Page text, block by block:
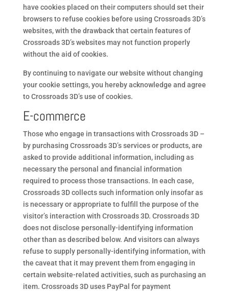
have cookies placed on their computers should set their
browsers to refuse cookies before using Crossroads 3D’s
websites, with the drawback that certain features of
Crossroads 3D’s websites may not function properly
without the aid of cookies.
By continuing to navigate our website without changing
your cookie settings, you hereby acknowledge and agree
to Crossroads 3D’s use of cookies.
E-commerce
Those who engage in transactions with Crossroads 3D –
by purchasing Crossroads 3D’s services or products, are
asked to provide additional information, including as
necessary the personal and financial information
required to process those transactions. In each case,
Crossroads 3D collects such information only insofar as
is necessary or appropriate to fulfill the purpose of the
visitor’s interaction with Crossroads 3D. Crossroads 3D
does not disclose personally-identifying information
other than as described below. And visitors can always
refuse to supply personally-identifying information, with
the caveat that it may prevent them from engaging in
certain website-related activities, such as purchasing an
item. Crossroads 3D uses PayPal for payment